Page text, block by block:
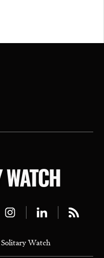
WATCH
Visit
instagram
Visit
linkedin
Visit
Watch